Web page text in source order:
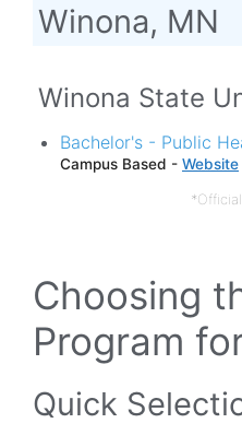
Winona, MN
Winona State
Bachelor's - Public
Campus Based - Website
Choosing
Program
Quick